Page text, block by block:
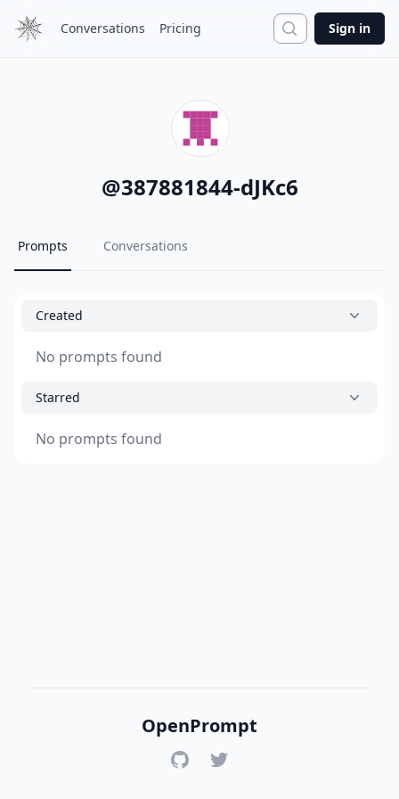
Conversations Pricing Search
Sign in
@387881844-dJKc6
Prompts Conversations
Created
No prompts found
Starred
No prompts found
OpenPrompt
GitHubTwitter